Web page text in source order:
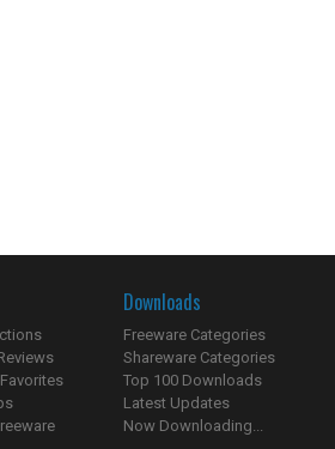
Downloads
Freeware Categories
Shareware Categories
Top 100 Downloads
Latest Updates
Now Downloading...